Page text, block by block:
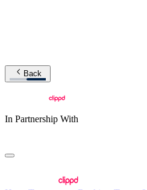
Back
In Partnership With